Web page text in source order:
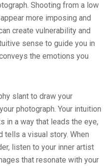
Shooting from a low
more imposing and
create vulnerability and
sense to guide you in
the emotions you
slant to draw your
photograph. Your intuition
in a way that leads the eye,
tells a visual story. When
listen to your inner artist
that resonate with your